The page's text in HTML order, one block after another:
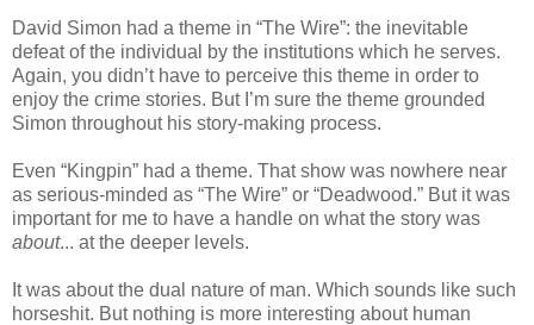
David Simon had a theme in “The Wire”: the inevitable
defeat of the individual by the institutions which he serves.
Again, you didn’t have to perceive this theme in order to
enjoy the crime stories. But I’m sure the theme grounded
Simon throughout his story-making process.
Even “Kingpin” had a theme. That show was nowhere near
as serious-minded as “The Wire” or “Deadwood.” But it was
important for me to have a handle on what the story was
about... at the deeper levels.
It was about the dual nature of man. Which sounds like such
horseshit. But nothing is more interesting about human